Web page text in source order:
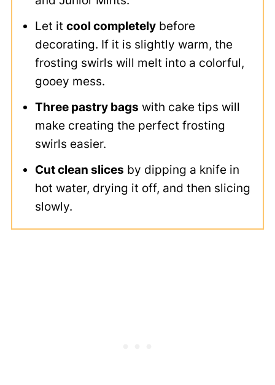
Let it cool completelybefore
decorating. If it is slightly warm, the
frosting swirls will melt into a colorful,
gooey mess.
Three pastry bags with cake tips will
make creating the perfect frosting
swirls easier.
Cut clean slices by dipping a knife in
hot water, drying it off, and then slicing
slowly.